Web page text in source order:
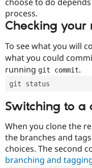
choose to do
process.
Checking your
To see what you will
what you could
running git commit.
git status
Switching to a
When you clone the
the branches and
choices. The second
branching and